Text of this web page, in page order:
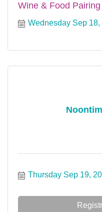
Wine & Food
Wednesday Sep 18,
Thursday Sep 19,